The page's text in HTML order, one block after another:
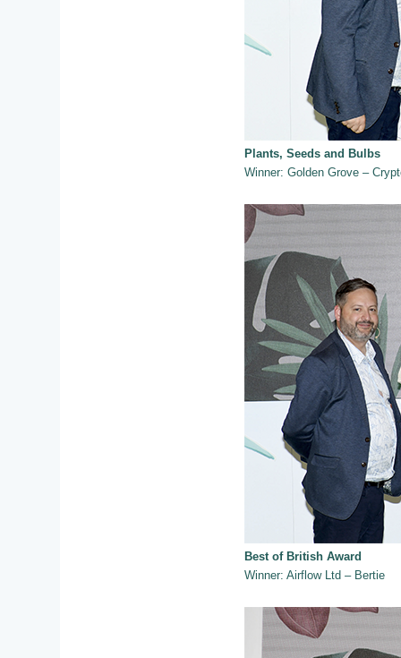
Plants, Seeds and Bulbs
Winner: Golden Grove –
Best of British Award
Winner: Airflow Ltd – Bertie